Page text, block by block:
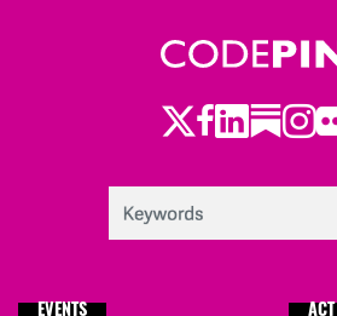
Twitter
Facebook
LinkedIn
EVENTS